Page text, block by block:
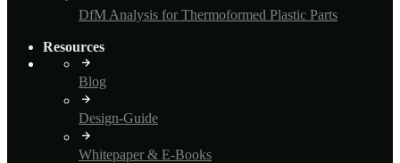
DfM Analysis for Thermoformed Plastic Parts
Resources
Blog
Design-Guide
Whitepaper & E-Books